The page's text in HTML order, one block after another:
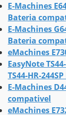
E-Machines
Bateria
E-Machines
Bateria
eMachines
EasyNote
TS44-HR-
E-Machines
compativel
eMachines